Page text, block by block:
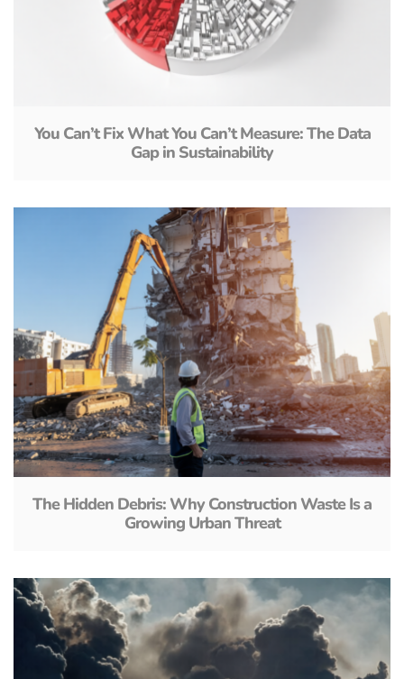
You Can’t Fix What You Can’t Measure: The Data
Gap in Sustainability
The Hidden Debris: Why Construction Waste Is a
Growing Urban Threat